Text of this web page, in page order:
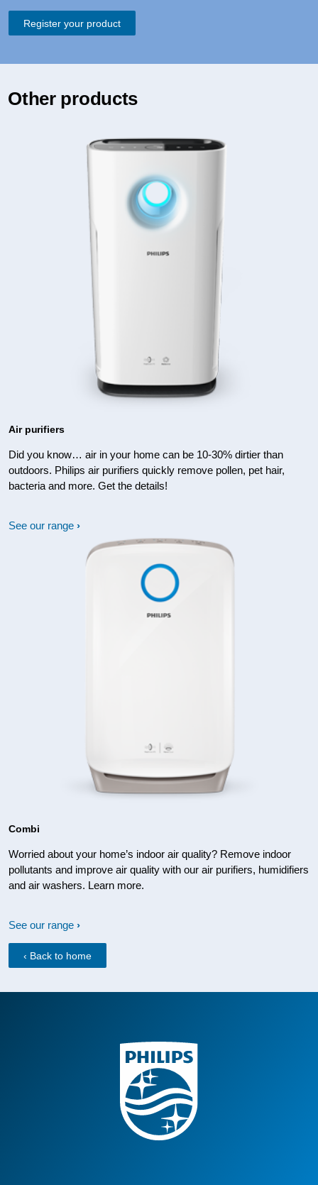
Register your product
Other products
Air purifiers
Did you know… air in your home can be 10-30% dirtier than
outdoors. Philips air purifiers quickly remove pollen, pet hair,
bacteria and more. Get the details!
See our range
Combi
Worried about your home’s indoor air quality? Remove indoor
pollutants and improve air quality with our air purifiers, humidifiers
and air washers. Learn more.
See our range
‹ Back to home